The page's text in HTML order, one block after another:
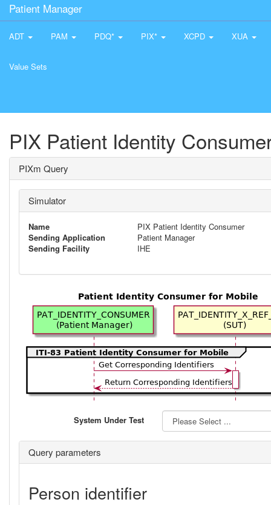
Patient Manager
ADT PAM PDQ* PIX* XCPD XUA
Value Sets
PIX Patient Identity
PIXm Query
Simulator
Name
PIX Patient Identity Consumer
Sending Application
Patient Manager
Sending Facility
IHE
System Under Test
Query parameters
Person identifier